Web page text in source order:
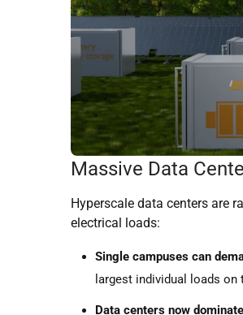
Massive Data
Hyperscale data centers are
electrical loads:
Single campuses can
largest individual loads on
Data centers now